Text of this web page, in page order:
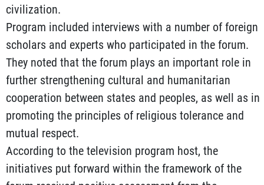
civilization.
Program included interviews with a number of foreign
scholars and experts who participated in the forum.
They noted that the forum plays an important role in
further strengthening cultural and humanitarian
cooperation between states and peoples, as well as in
promoting the principles of religious tolerance and
mutual respect.
According to the television program host, the
initiatives put forward within the framework of the